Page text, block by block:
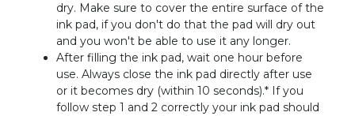
dry. Make sure to cover the entire surface of the
ink pad, if you don't do that the pad will dry out
and you won't be able to use it any longer.
After filling the ink pad, wait one hour before
use. Always close the ink pad directly after use
or it becomes dry (within 10 seconds).* If you
follow step 1 and 2 correctly your ink pad should